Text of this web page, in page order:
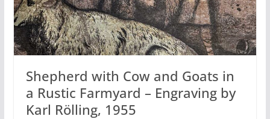
Shepherd with Cow and Goats in
a Rustic Farmyard – Engraving by
Karl Rölling, 1955